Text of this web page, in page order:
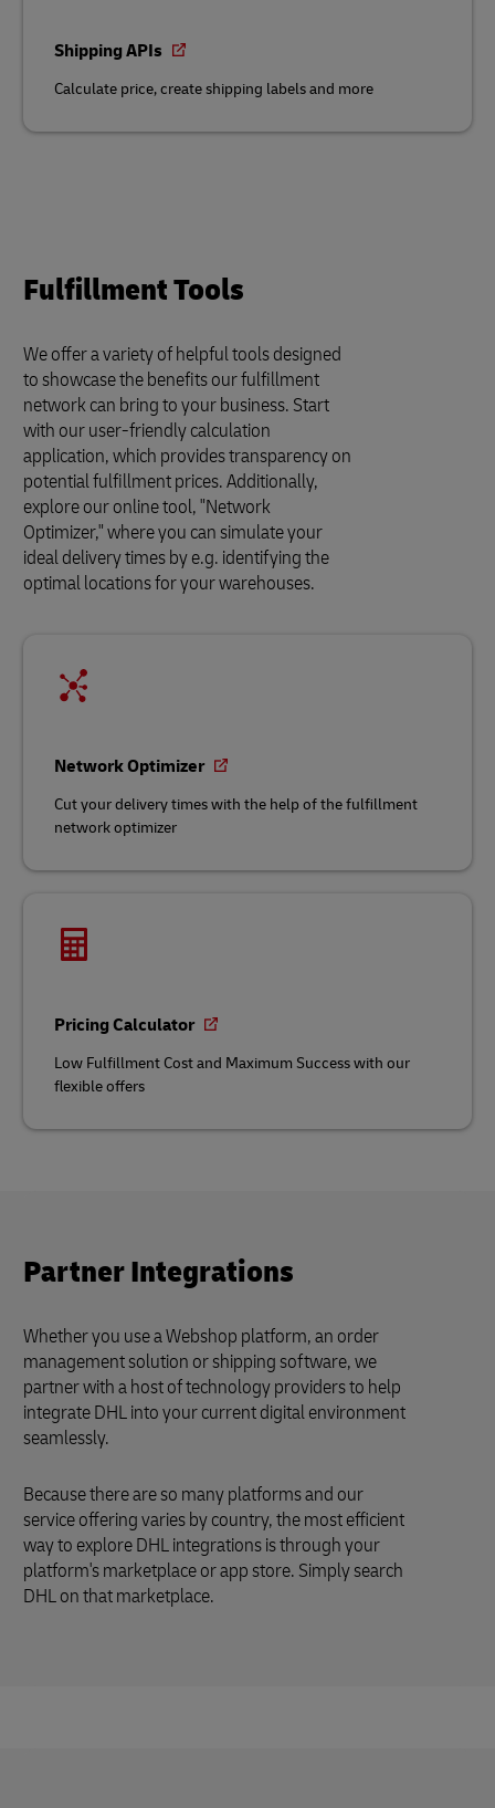
Shipping APIs
Calculate price, create shipping labels and more
Fulfillment Tools
We offer a variety of helpful tools designed
to showcase the benefits our fulfillment
network can bring to your business. Start
with our user-friendly calculation
application, which provides transparency on
potential fulfillment prices. Additionally,
explore our online tool, "Network
Optimizer," where you can simulate your
ideal delivery times by e.g. identifying the
optimal locations for your warehouses.
Network Optimizer
Cut your delivery times with the help of the fulfillment
network optimizer
Pricing Calculator
Low Fulfillment Cost and Maximum Success with our
flexible offers
Partner Integrations
Whether you use a Webshop platform, an order
management solution or shipping software, we
partner with a host of technology providers to help
integrate DHL into your current digital environment
seamlessly.
Because there are so many platforms and our
service offering varies by country, the most efficient
way to explore DHL integrations is through your
platform's marketplace or app store. Simply search
DHL on that marketplace.